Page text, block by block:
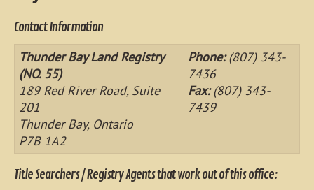
Contact Information
Thunder Bay Land Registry
(NO. 55)
189 Red River Road, Suite
201
Thunder Bay, Ontario
P7B 1A2
Phone:(807) 343-
7436
Fax:(807) 343-
7439
Title Searchers / Registry Agents that work out of this office: